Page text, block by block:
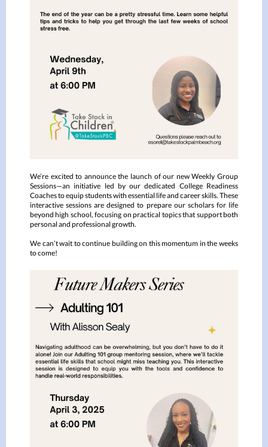
We’re excited to announce the launch of our new Weekly Group
Sessions—an initiative led by our dedicated College Readiness
Coaches to equip students with essential life and career skills. These
interactive sessions are designed to prepare our scholars for life
beyond high school, focusing on practical topics that support both
personal and professional growth.
We can’t wait to continue building on this momentum in the weeks
to come!